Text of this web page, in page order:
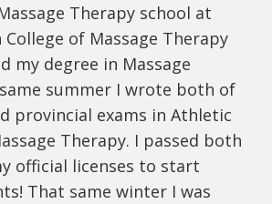
Therapy school at
College of Massage Therapy
my degree in Massage
summer I wrote both of
provincial exams in Athletic
Therapy. I passed both
official licenses to start
That same winter I was